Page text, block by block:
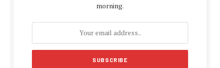
morning.